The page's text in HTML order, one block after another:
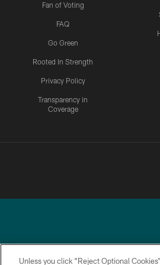
Fan of Voting
FAQ
Go Green
Rooted In Strength
Privacy Policy
Transparency in
Coverage
Unless you click “Reject Optional